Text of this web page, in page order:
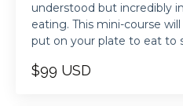
understood but incredibly
eating. This mini-course
put on your plate to eat to
$99 USD